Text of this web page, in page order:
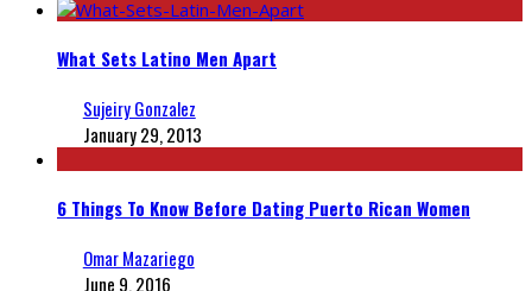
What Sets Latino Men Apart
Sujeiry Gonzalez
January 29, 2013
6 Things To Know Before Dating Puerto Rican Women
Omar Mazariego
June 9, 2016